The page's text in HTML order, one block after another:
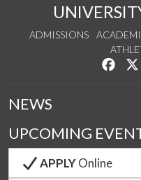
ADMISSIONS
Like
NEWS
UPCOMING
APPLYOnline